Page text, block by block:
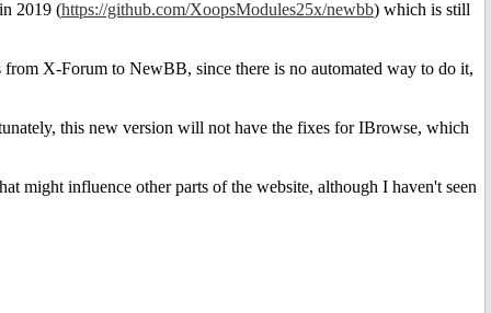
2019 (https://github.com/XoopsModules25x/newbb) which is still
X-Forum to NewBB, since there is no automated way to do it,
this new version will not have the fixes for IBrowse, which
might influence other parts of the website, although I haven't seen